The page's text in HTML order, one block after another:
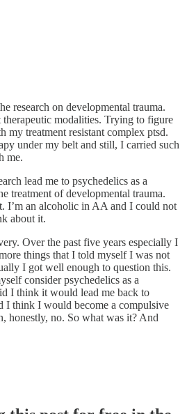
research on developmental trauma.
modalities. Trying to figure
my treatment resistant complex ptsd.
under my belt and still, I carried such
me.
lead me to psychedelics as a
treatment of developmental trauma.
I’m an alcoholic in AA and I could not
about it.
Over the past five years especially I
things that I told myself I was not
I got well enough to question this.
consider psychedelics as a
I think it would lead me back to
I think I would become a compulsive
honestly, no. So what was it? And